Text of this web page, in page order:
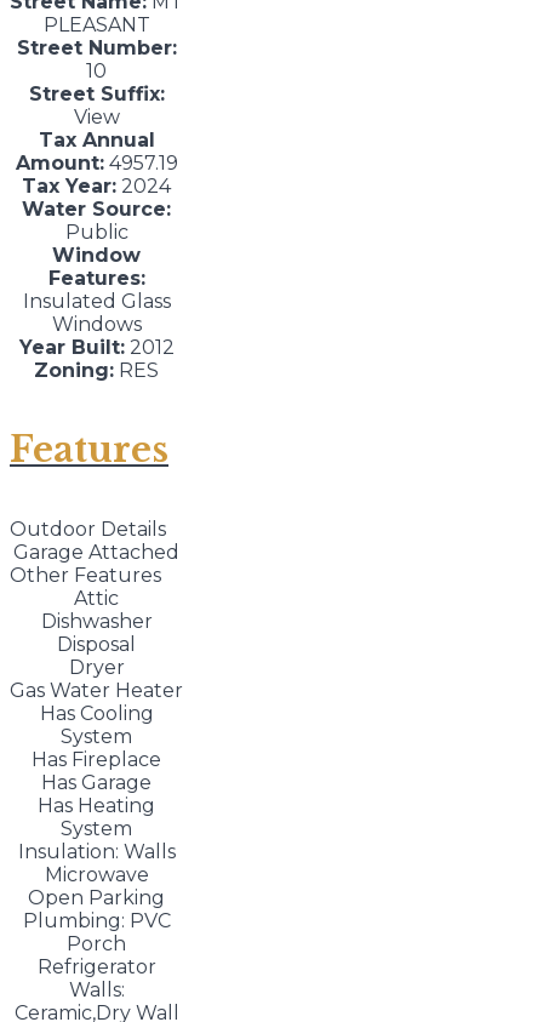
PLEASANT
Street Number:
10
Street Suffix:
View
Tax Annual
Amount:4957.19
Tax Year: 2024
Water Source:
Public
Window
Features:
Insulated Glass
Windows
Year Built:2012
Zoning: RES
Features
Outdoor Details
Garage Attached
Other Features
Attic
Dishwasher
Disposal
Dryer
Gas Water Heater
Has Cooling
System
Has Fireplace
Has Garage
Has Heating
System
Insulation: Walls
Microwave
Open Parking
Plumbing: PVC
Porch
Refrigerator
Walls:
Ceramic,Dry Wall